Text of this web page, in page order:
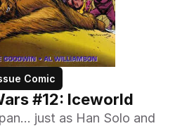
Comic
#12: Iceworld
just as Han Solo and